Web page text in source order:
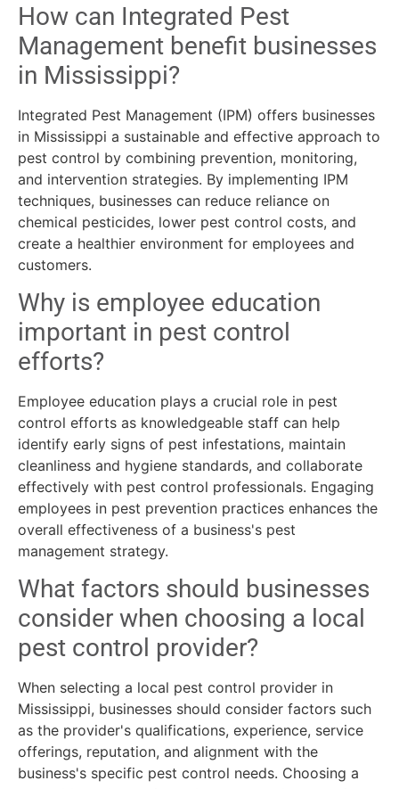
How can Integrated Pest
Management benefit businesses
in Mississippi?
Integrated Pest Management (IPM) offers businesses
in Mississippi a sustainable and effective approach to
pest control by combining prevention, monitoring,
and intervention strategies. By implementing IPM
techniques, businesses can reduce reliance on
chemical pesticides, lower pest control costs, and
create a healthier environment for employees and
customers.
Why is employee education
important in pest control
efforts?
Employee education plays a crucial role in pest
control efforts as knowledgeable staff can help
identify early signs of pest infestations, maintain
cleanliness and hygiene standards, and collaborate
effectively with pest control professionals. Engaging
employees in pest prevention practices enhances the
overall effectiveness of a business's pest
management strategy.
What factors should businesses
consider when choosing a local
pest control provider?
When selecting a local pest control provider in
Mississippi, businesses should consider factors such
as the provider's qualifications, experience, service
offerings, reputation, and alignment with the
business's specific pest control needs. Choosing a